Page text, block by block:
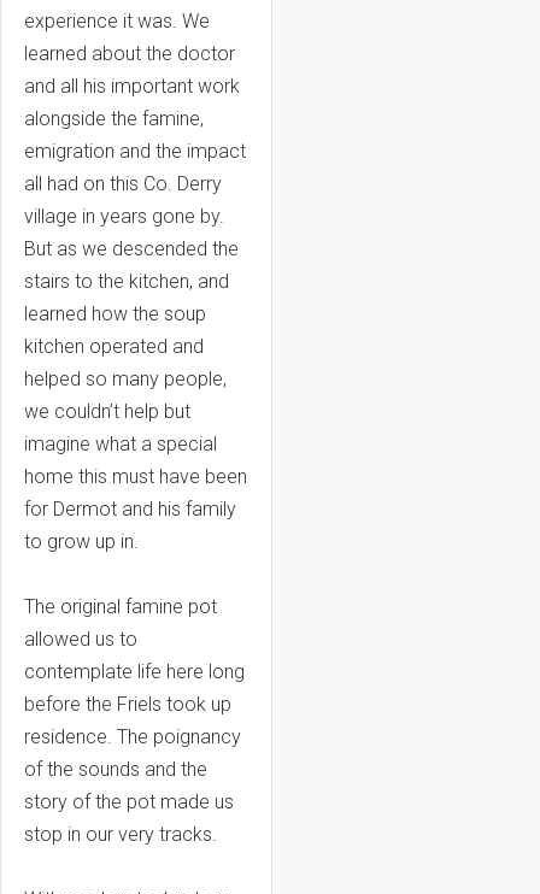
experience it was. We
learned about the doctor
and all his important work
alongside the famine,
emigration and the impact
all had on this Co. Derry
village in years gone by.
But as we descended the
stairs to the kitchen, and
learned how the soup
kitchen operated and
helped so many people,
we couldn’t help but
imagine what a special
home this must have been
for Dermot and his family
to grow up in.
The original famine pot
allowed us to
contemplate life here long
before the Friels took up
residence. The poignancy
of the sounds and the
story of the pot made us
stop in our very tracks.